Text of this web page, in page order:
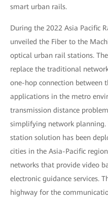
smart urban rails.
During the 2022 Asia Pacific
unveiled the Fiber to the
optical urban rail stations.
replace the traditional
one-hop connection between
applications in the metro
transmission distance
simplifying network
station solution has been
cities in the Asia-Pacific
networks that provide video
electronic guidance services.
highway for the